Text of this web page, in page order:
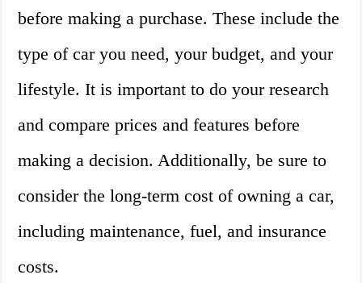
before making a purchase. These include the
type of car you need, your budget, and your
lifestyle. It is important to do your research
and compare prices and features before
making a decision. Additionally, be sure to
consider the long-term cost of owning a car,
including maintenance, fuel, and insurance
costs.